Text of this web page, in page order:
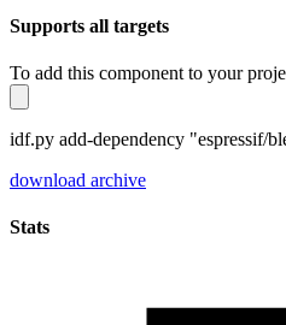
Supports all targets
To add this component to your
idf.py add-dependency "espressif/
download archive
Stats